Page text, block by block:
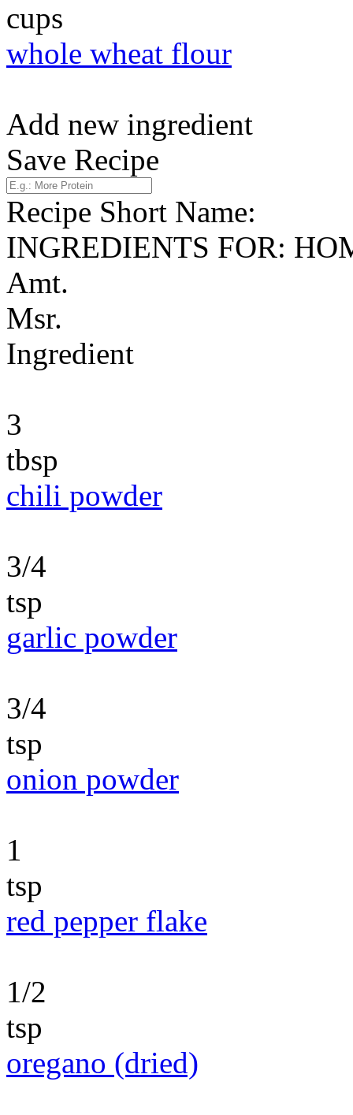
cups
whole wheat flour
Add new ingredient
Save Recipe
Recipe Short Name:
INGREDIENTS FOR:
Amt.
Msr.
Ingredient
3
tbsp
chili powder
3/4
tsp
garlic powder
3/4
tsp
onion powder
1
tsp
red pepper flake
1/2
tsp
oregano (dried)